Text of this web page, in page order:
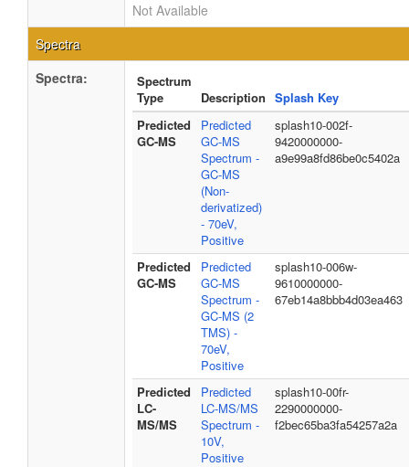
Not Available
Spectra
Spectra:
Spectrum
Type
Description Splash Key
Predicted
GC-MS
Predicted
GC-MS
Spectrum -
GC-MS
(Non-
derivatized)
- 70eV,
Positive
splash10-002f-
9420000000-
a9e99a8fd86be0c5402a
Predicted
GC-MS
Predicted
GC-MS
Spectrum -
GC-MS (2
TMS) -
70eV,
Positive
splash10-006w-
9610000000-
67eb14a8bbb4d03ea463
Predicted
LC-
MS/MS
Predicted
LC-MS/MS
Spectrum -
10V,
Positive
splash10-00fr-
2290000000-
f2bec65ba3fa54257a2a